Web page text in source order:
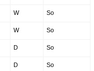
W So
W So
D So
D So